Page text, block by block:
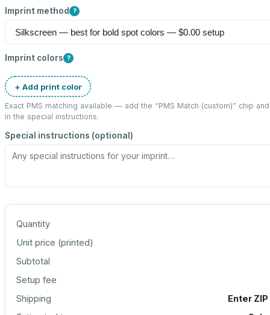
Imprint method ?
Imprint colors ?
+ Add print color
Exact PMS matching available — add the “PMS Match (custom)” chip
in the special instructions.
Special instructions (optional)
Quantity
Unit price (printed)
Subtotal
Setup fee
Shipping
Enter